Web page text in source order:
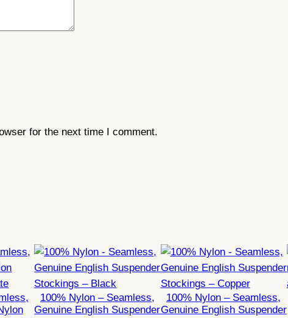
i
for the next time I comment.
100% Nylon – Seamless,
Genuine English Suspender
100% Nylon – Seamless,
Genuine English Suspender